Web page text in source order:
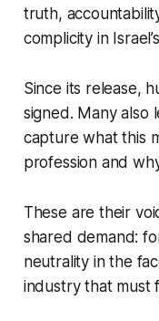
truth,
complicity in
Since its release,
signed. Many
capture what this
profession and
These are their
shared demand:
neutrality in the
industry that must